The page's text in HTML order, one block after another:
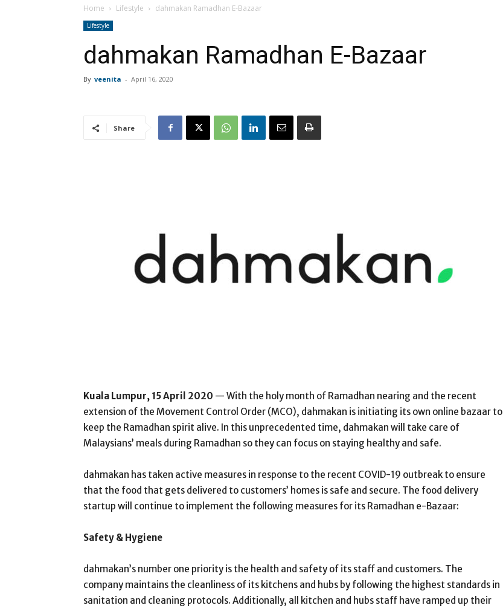
Home Lifestyle dahmakan Ramadhan E-Bazaar
Lifestyle
dahmakan Ramadhan E-Bazaar
By veenita - April 16, 2020
Share
Kuala Lumpur, 15 April 2020 — With the holy month of Ramadhan nearing and the recent
extension of the Movement Control Order (MCO), dahmakan is initiating its own online bazaar to
keep the Ramadhan spirit alive. In this unprecedented time, dahmakan will take care of
Malaysians’ meals during Ramadhan so they can focus on staying healthy and safe.
dahmakan has taken active measures in response to the recent COVID-19 outbreak to ensure
that the food that gets delivered to customers’ homes is safe and secure. The food delivery
startup will continue to implement the following measures for its Ramadhan e-Bazaar:
Safety & Hygiene
dahmakan’s number one priority is the health and safety of its staff and customers. The
company maintains the cleanliness of its kitchens and hubs by following the highest standards in
sanitation and cleaning protocols. Additionally, all kitchen and hubs staff have ramped up their